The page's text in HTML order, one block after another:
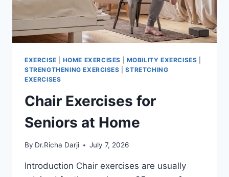
EXERCISE HOME EXERCISES MOBILITY EXERCISES
STRENGTHENING EXERCISES |STRETCHING
EXERCISES
Chair Exercises for
Seniors at Home
By Dr.Richa Darji July 7, 2026
Introduction Chair exercises are usually